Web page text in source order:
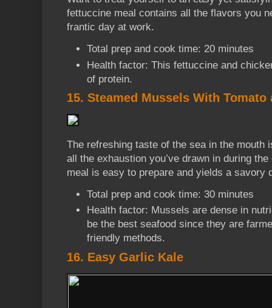
fettuccine meal contains all the flavors you
frantic day at work.
Total prep and cook time: 20 minutes
Health factor: This fettuccine and
of protein.
15. Steamed Mussels With
The refreshing taste of the sea in the mouth
all the exhaustion you’ve drawn in during
meal is easy to prepare and yields a savory
Total prep and cook time: 30 minutes
Health factor: Mussels are dense in
be the best seafood since they are
friendly methods.
16. Easy Garlic Kale